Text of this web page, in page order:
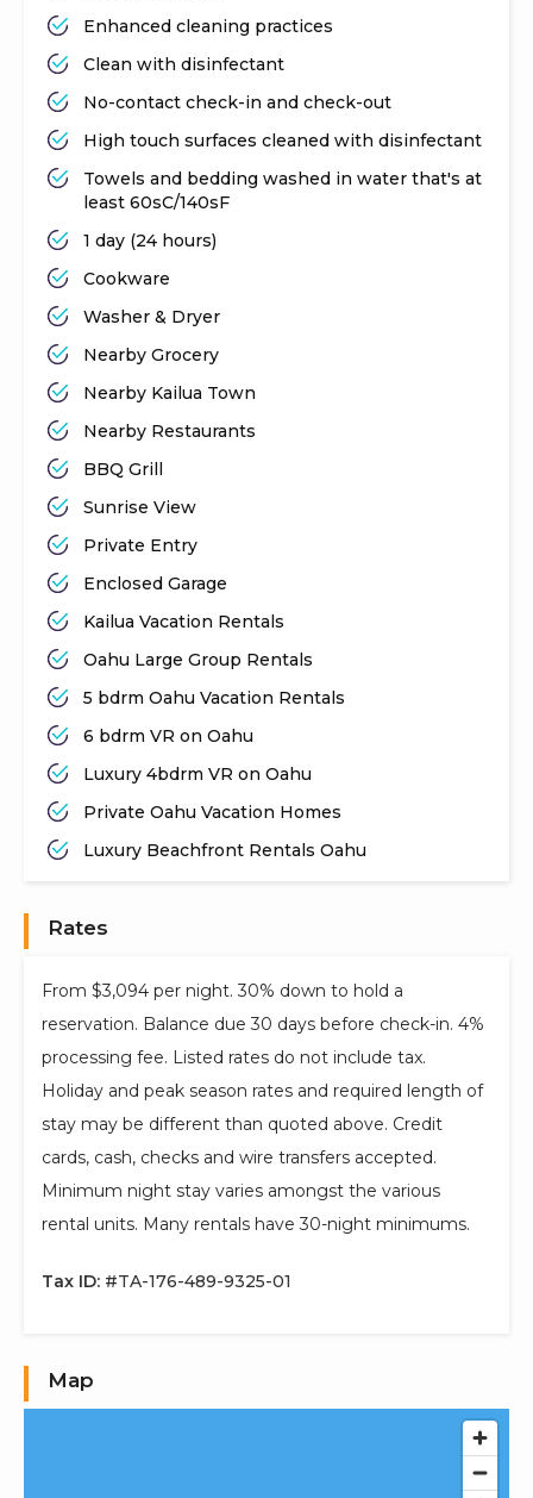
Enhanced cleaning practices
Clean with disinfectant
No-contact check-in and check-out
High touch surfaces cleaned with disinfectant
Towels and bedding washed in water that's at
least 60sC/140sF
1 day (24 hours)
Cookware
Washer & Dryer
Nearby Grocery
Nearby Kailua Town
Nearby Restaurants
BBQ Grill
Sunrise View
Private Entry
Enclosed Garage
Kailua Vacation Rentals
Oahu Large Group Rentals
5 bdrm Oahu Vacation Rentals
6 bdrm VR on Oahu
Luxury 4bdrm VR on Oahu
Private Oahu Vacation Homes
Luxury Beachfront Rentals Oahu
Rates
From $3,094 per night. 30% down to hold a
reservation. Balance due 30 days before check-in. 4%
processing fee. Listed rates do not include tax.
Holiday and peak season rates and required length of
stay may be different than quoted above. Credit
cards, cash, checks and wire transfers accepted.
Minimum night stay varies amongst the various
rental units. Many rentals have 30-night minimums.
Tax ID: #TA-176-489-9325-01
Map